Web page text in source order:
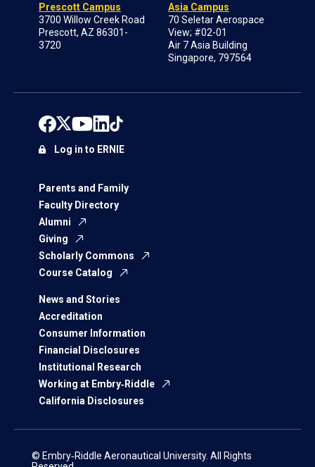
Prescott Campus
3700 Willow Creek Road
Prescott, AZ 86301-
3720
Asia Campus
70 Seletar Aerospace
View; #02-01
Air 7 Asia Building
Singapore, 797564
Parents and Family
Faculty Directory
Alumni
Giving
Scholarly Commons
Course Catalog
News and Stories
Accreditation
Consumer Information
Financial Disclosures
Institutional Research
Working at Embry‑Riddle
California Disclosures
Log in to ERNIE
© Embry‑Riddle Aeronautical University. All Rights